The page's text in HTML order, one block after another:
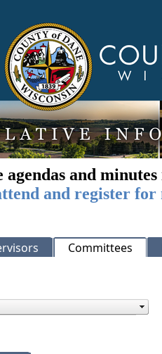
agendas and
and register for
Committees